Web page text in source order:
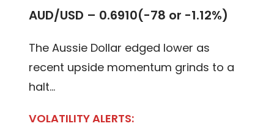
AUD/USD – 0.6910(-78 or -1.12%)
The Aussie Dollar edged lower as
recent upside momentum grinds to a
halt…
VOLATILITY ALERTS: